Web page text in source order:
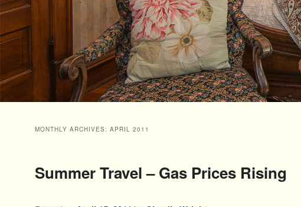
MONTHLY ARCHIVES: APRIL 2011
Summer Travel – Gas Prices Rising